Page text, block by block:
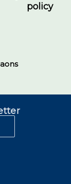
policy